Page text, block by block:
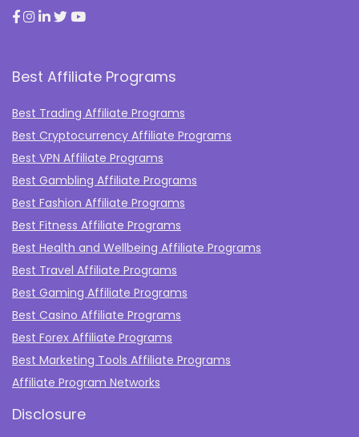
Best Affiliate Programs
Best Trading Affiliate Programs
Best Cryptocurrency Affiliate Programs
Best VPN Affiliate Programs
Best Gambling Affiliate Programs
Best Fashion Affiliate Programs
Best Fitness Affiliate Programs
Best Health and Wellbeing Affiliate Programs
Best Travel Affiliate Programs
Best Gaming Affiliate Programs
Best Casino Affiliate Programs
Best Forex Affiliate Programs
Best Marketing Tools Affiliate Programs​
Affiliate Program Networks
Disclosure